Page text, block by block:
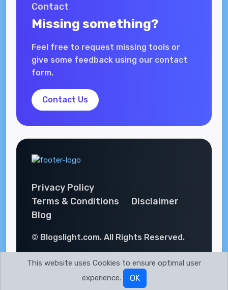
Contact
Missing something?
Feel free to request missing tools or
give some feedback using our contact
form.
Contact Us
Privacy Policy
Terms & Conditions
Disclaimer
Blog
© Blogslight.com. All Rights Reserved.
This website uses Cookies to ensure optimal user
experience.
OK